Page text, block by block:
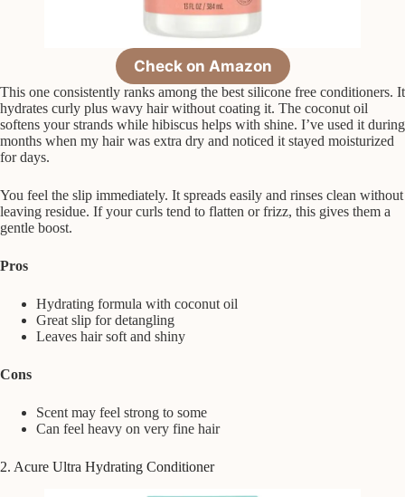
Check on Amazon
This one consistently ranks among the best silicone free conditioners. It
hydrates curly plus wavy hair without coating it. The coconut oil
softens your strands while hibiscus helps with shine. I’ve used it during
months when my hair was extra dry and noticed it stayed moisturized
for days.
You feel the slip immediately. It spreads easily and rinses clean without
leaving residue. If your curls tend to flatten or frizz, this gives them a
gentle boost.
Pros
Hydrating formula with coconut oil
Great slip for detangling
Leaves hair soft and shiny
Cons
Scent may feel strong to some
Can feel heavy on very fine hair
2. Acure Ultra Hydrating Conditioner